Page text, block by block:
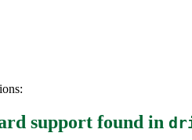
support found in